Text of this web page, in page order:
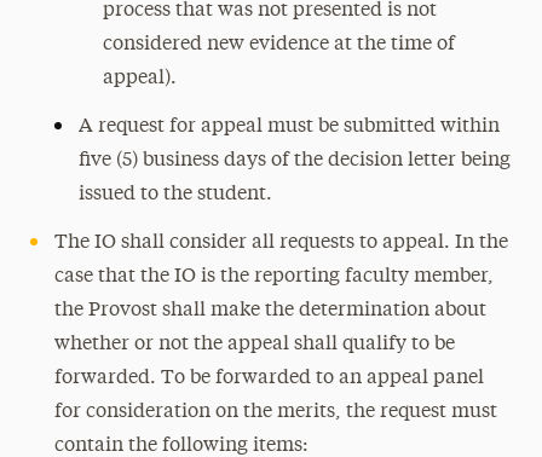
process that was not presented is not
considered new evidence at the time of
appeal).
A request for appeal must be submitted within
five (5) business days of the decision letter being
issued to the student.
The IO shall consider all requests to appeal. In the
case that the IO is the reporting faculty member,
the Provost shall make the determination about
whether or not the appeal shall qualify to be
forwarded. To be forwarded to an appeal panel
for consideration on the merits, the request must
contain the following items: